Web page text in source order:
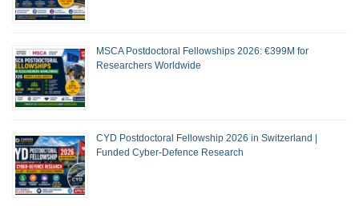
MSCA Postdoctoral Fellowships 2026: €399M for
Researchers Worldwide
CYD Postdoctoral Fellowship 2026 in Switzerland |
Funded Cyber-Defence Research